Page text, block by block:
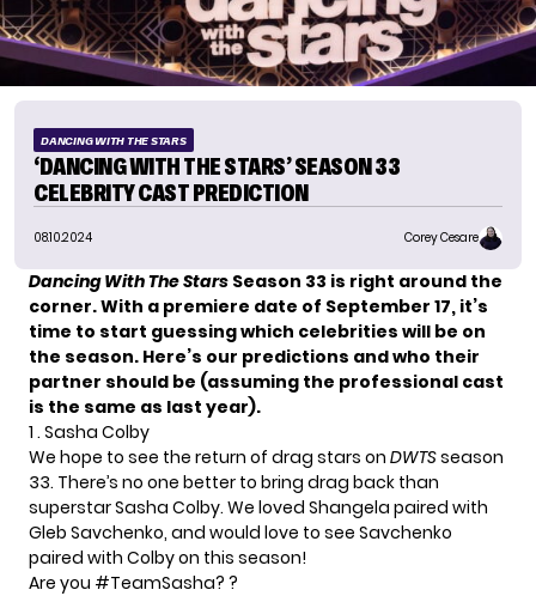
DANCING WITH THE STARS
‘DANCING WITH THE STARS’ SEASON 33
CELEBRITY CAST PREDICTION
08.10.2024 Corey Cesare
Dancing With The Stars Season 33 is right around the
corner. With a premiere date of September 17, it’s
time to start guessing which celebrities will be on
the season. Here’s our predictions and who their
partner should be (assuming the professional cast
is the same as last year).
1 . Sasha Colby
We hope to see the return of drag stars on DWTSseason
33. There’s no one better to bring drag back than
superstar Sasha Colby. We loved Shangela paired with
Gleb Savchenko, and would love to see Savchenko
paired with Colby on this season!
Are you #TeamSasha? ?